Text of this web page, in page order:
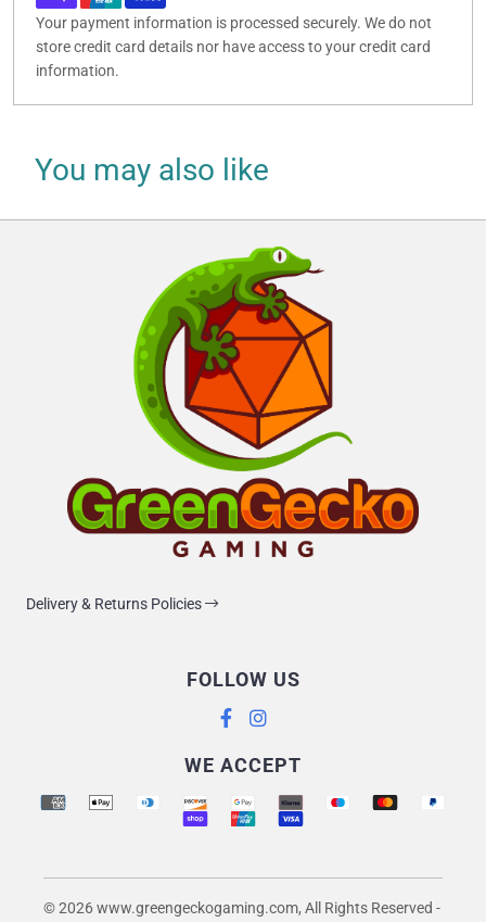
Your payment information is processed securely. We do not
store credit card details nor have access to your credit card
information.
You may also like
Delivery & Returns Policies
FOLLOW US
WE ACCEPTSupported payment methods
© 2026 www.greengeckogaming.com, All Rights Reserved -